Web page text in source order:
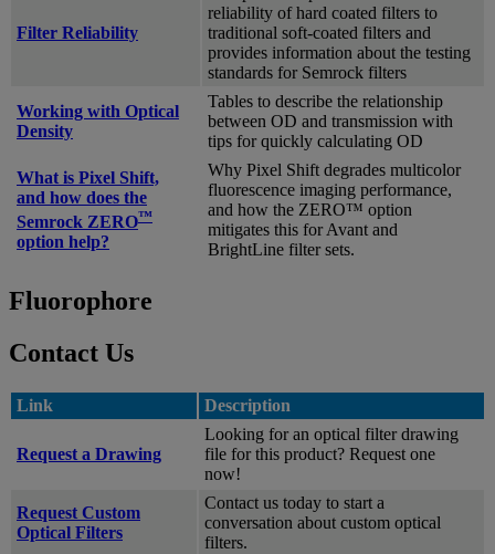
Filter Reliability
reliability of hard coated filters to
traditional soft-coated filters and
provides information about the testing
standards for Semrock filters
Working with Optical
Density
Tables to describe the relationship
between OD and transmission with
tips for quickly calculating OD
What is Pixel Shift,
and how does the
Semrock ZERO™
option help?
Why Pixel Shift degrades multicolor
fluorescence imaging performance,
and how the ZERO™ option
mitigates this for Avant and
BrightLine filter sets.
Fluorophore
Contact Us
Link Description
Request a Drawing
Looking for an optical filter drawing
file for this product? Request one
now!
Request Custom
Optical Filters
Contact us today to start a
conversation about custom optical
filters.